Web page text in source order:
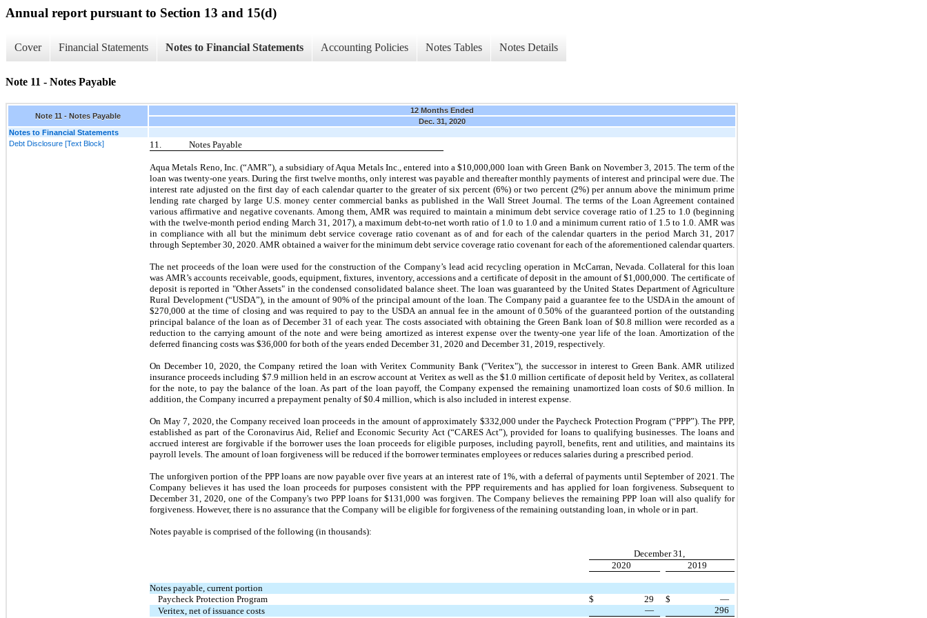
Annual report pursuant to Section 13 and 15(d)
Cover Financial Statements Notes to Financial Statements Accounting Policies Notes Tables Notes Details
Note 11 - Notes Payable
Note 11 - Notes Payable
12 Months Ended
Dec. 31, 2020
Notes to Financial Statements
Debt Disclosure [Text Block]
11. Notes Payable
Aqua Metals Reno, Inc. (“AMR”), a subsidiary of Aqua Metals Inc., entered into a $10,000,000 loan with Green Bank onNovember 3, 2015.The term of the
loan wastwenty-one years. During the first twelvemonths, only interest was payable and thereafter monthly payments of interest and principal were due. The
interest rate adjusted on the first day of each calendar quarter to the greater of six percent (6%) or two percent (2%) per annum above the minimum prime
lending rate charged by large U.S. money center commercial banks as published in the Wall Street Journal. The terms of the Loan Agreement contained
various affirmative and negative covenants. Among them, AMR was required to maintain a minimum debt service coverage ratio of 1.25 to 1.0 (beginning
with the twelve-month period ending March 31, 2017), a maximum debt-to-net worth ratio of 1.0 to 1.0 and a minimum current ratio of 1.5 to 1.0. AMR was
in compliance with all but the minimum debt service coverage ratio covenant as of and for each of the calendar quarters in the period March 31, 2017
through September 30, 2020.AMR obtained a waiver for the minimum debt service coverage ratio covenant for each of the aforementioned calendar quarters.
The net proceeds of the loan were used for the construction of the Company’s lead acid recycling operation in McCarran, Nevada. Collateral for this loan
was AMR’s accounts receivable, goods, equipment, fixtures, inventory, accessions and a certificate of deposit in the amount of $1,000,000. The certificate of
deposit is reported in "Other Assets" in the condensed consolidated balance sheet. The loan was guaranteed by the United States Department of Agriculture
Rural Development (“USDA”), in the amount of 90% of the principal amount of the loan. The Company paid a guarantee fee to the USDA in the amount of
$270,000 at the time of closing and was required to pay to the USDA an annual fee in the amount of 0.50% of the guaranteed portion of the outstanding
principal balance of the loan as of December 31 of each year. The costs associated with obtaining the Green Bank loan of $0.8 million were recorded as a
reduction to the carrying amount of the note and were being amortized as interest expense over thetwenty-one year life of the loan. Amortization of the
deferred financing costs was $36,000 for both of the years ended December 31, 2020 and December 31, 2019, respectively.
On December 10, 2020, the Company retired the loan with Veritex Community Bank ("Veritex"), the successor in interest to Green Bank. AMR utilized
insurance proceeds including $7.9 million held in an escrow account at Veritex as well as the $1.0 million certificate of deposit held by Veritex, as collateral
for the note, to pay the balance of the loan. As part of the loan payoff, the Company expensed the remaining unamortized loan costs of $0.6 million. In
addition, the Company incurred a prepayment penalty of $0.4 million, which is also included in interest expense.
On May 7, 2020,the Company received loan proceeds in the amount of approximately $332,000 under the Paycheck Protection Program (“PPP”). The PPP,
established as part of the Coronavirus Aid, Relief and Economic Security Act (“CARES Act”), provided for loans to qualifying businesses. The loans and
accrued interest are forgivable if the borrower uses the loan proceeds for eligible purposes, including payroll, benefits, rent and utilities, and maintains its
payroll levels. The amount of loan forgiveness will be reduced if the borrower terminates employees or reduces salaries during a prescribed period.
The unforgiven portion of the PPP loans are now payable over fiveyears at an interest rate of 1%,with a deferral of payments untilSeptember of 2021.The
Company believes it has used the loan proceeds for purposes consistent with the PPP requirements and has applied for loan forgiveness. Subsequent to
December 31, 2020,one of the Company's two PPP loans for $131,000 was forgiven. The Company believes the remaining PPP loan will also qualify for
forgiveness. However, there is no assurance that the Company will be eligible for forgiveness of the remaining outstanding loan, in whole or in part.
Notes payable is comprised of the following (in thousands):
December 31,
2020
2019
Notes payable, current portion
Paycheck Protection Program
$ 29 $
—
Veritex, net of issuance costs
—
296